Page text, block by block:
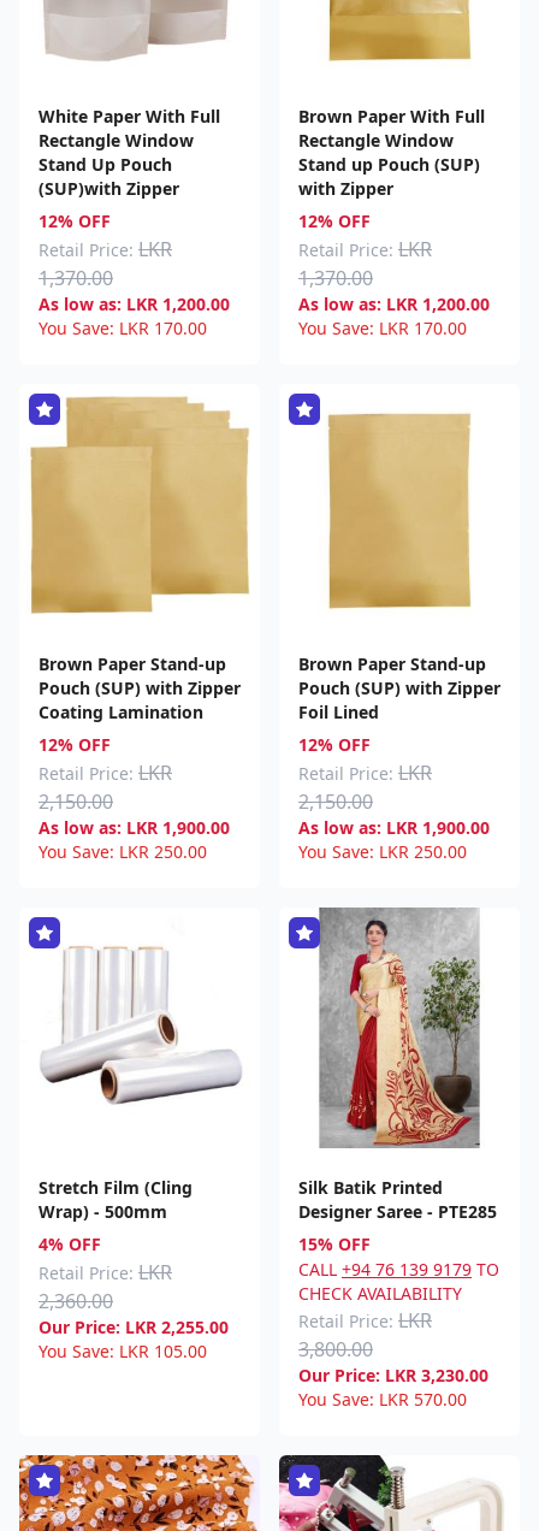
White Paper With Full
Rectangle Window
Stand Up Pouch
(SUP)with Zipper
12% OFF
Retail Price: LKR
1,370.00
As low as: LKR 1,200.00
You Save: LKR 170.00
Brown Paper With Full
Rectangle Window
Stand up Pouch (SUP)
with Zipper
12% OFF
Retail Price: LKR
1,370.00
As low as: LKR 1,200.00
You Save: LKR 170.00
Brown Paper Stand-up
Pouch (SUP) with Zipper
Coating Lamination
12% OFF
Retail Price: LKR
2,150.00
As low as: LKR 1,900.00
You Save: LKR 250.00
Brown Paper Stand-up
Pouch (SUP) with Zipper
Foil Lined
12% OFF
Retail Price: LKR
2,150.00
As low as: LKR 1,900.00
You Save: LKR 250.00
Stretch Film (Cling
Wrap) - 500mm
4% OFF
Retail Price: LKR
2,360.00
Our Price: LKR 2,255.00
You Save: LKR 105.00
Silk Batik Printed
Designer Saree - PTE285
15% OFF
CALL +94 76 139 9179 TO
CHECK AVAILABILITY
Retail Price: LKR
3,800.00
Our Price: LKR 3,230.00
You Save: LKR 570.00